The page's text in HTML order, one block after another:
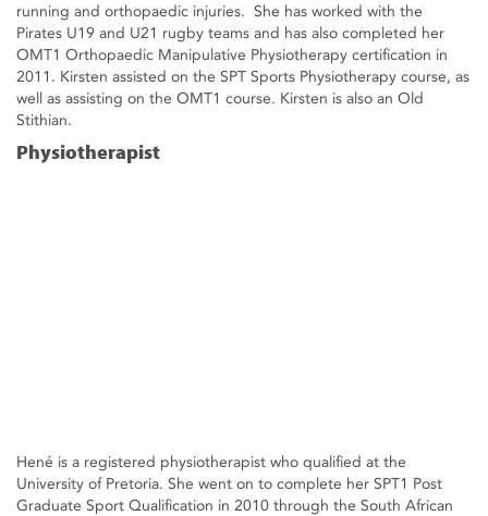
running and orthopaedic injuries. She has worked with the
Pirates U19 and U21 rugby teams and has also completed her
OMT1 Orthopaedic Manipulative Physiotherapy certification in
2011. Kirsten assisted on the SPT Sports Physiotherapy course, as
well as assisting on the OMT1 course. Kirsten is also an Old
Stithian.
Physiotherapist
Hené is a registered physiotherapist who qualified at the
University of Pretoria. She went on to complete her SPT1 Post
Graduate Sport Qualification in 2010 through the South African